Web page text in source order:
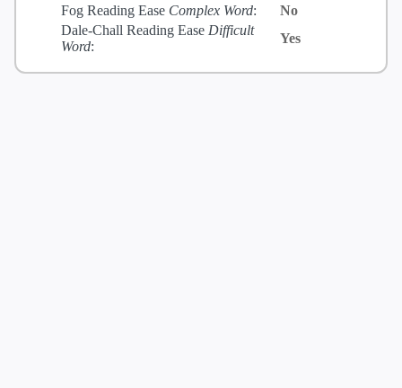
Fog Reading Ease Complex Word:
No
Dale-Chall Reading Ease Difficult
Word:
Yes